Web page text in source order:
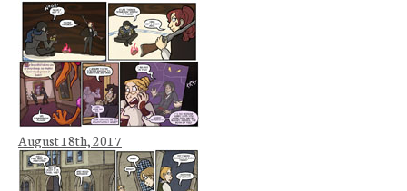
August 18th, 2017